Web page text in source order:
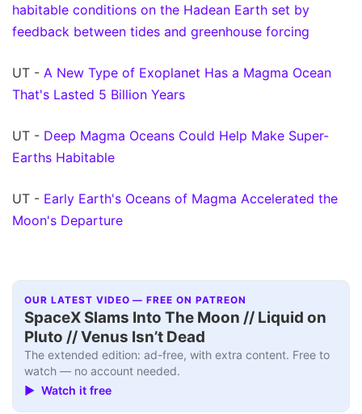
habitable conditions on the Hadean Earth set by
feedback between tides and greenhouse forcing
UT - A New Type of Exoplanet Has a Magma Ocean
That's Lasted 5 Billion Years
UT - Deep Magma Oceans Could Help Make Super-
Earths Habitable
UT - Early Earth's Oceans of Magma Accelerated the
Moon's Departure
OUR LATEST VIDEO — FREE ON PATREON
SpaceX Slams Into The Moon // Liquid on
Pluto // Venus Isn’t Dead
The extended edition: ad-free, with extra content. Free to
watch — no account needed.
▶ Watch it free